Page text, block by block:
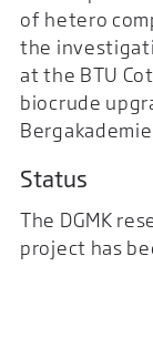
of hetero
the
at the BTU
biocrude
Status
The DGMK
project has